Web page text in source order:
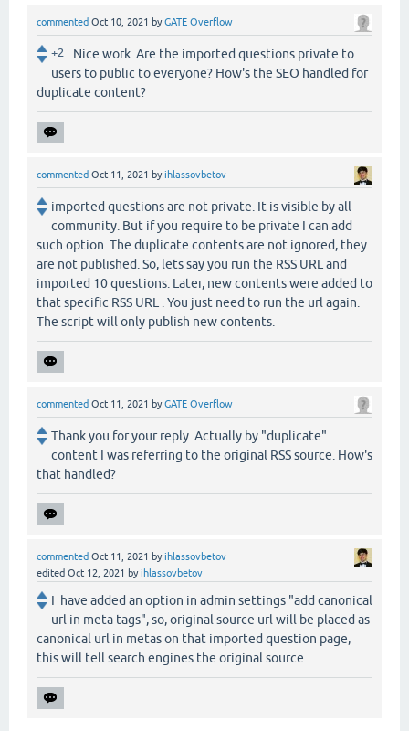
commented Oct 10, 2021 byGATE Overflow
+2
Nice work. Are the imported questions private to
users to public to everyone? How's the SEO handled for
duplicate content?
commented Oct 11, 2021 byihlassovbetov
imported questions are not private. It is visible by all
community. But if you require to be private I can add
such option. The duplicate contents are not ignored, they
are not published. So, lets say you run the RSS URL and
imported 10 questions. Later, new contents were added to
that specific RSS URL . You just need to run the url again.
The script will only publish new contents.
commented Oct 11, 2021 byGATE Overflow
Thank you for your reply. Actually by "duplicate"
content I was referring to the original RSS source. How's
that handled?
commented Oct 11, 2021 byihlassovbetov
edited Oct 12, 2021 byihlassovbetov
I have added an option in admin settings "add canonical
url in meta tags", so, original source url will be placed as
canonical url in metas on that imported question page,
this will tell search engines the original source.